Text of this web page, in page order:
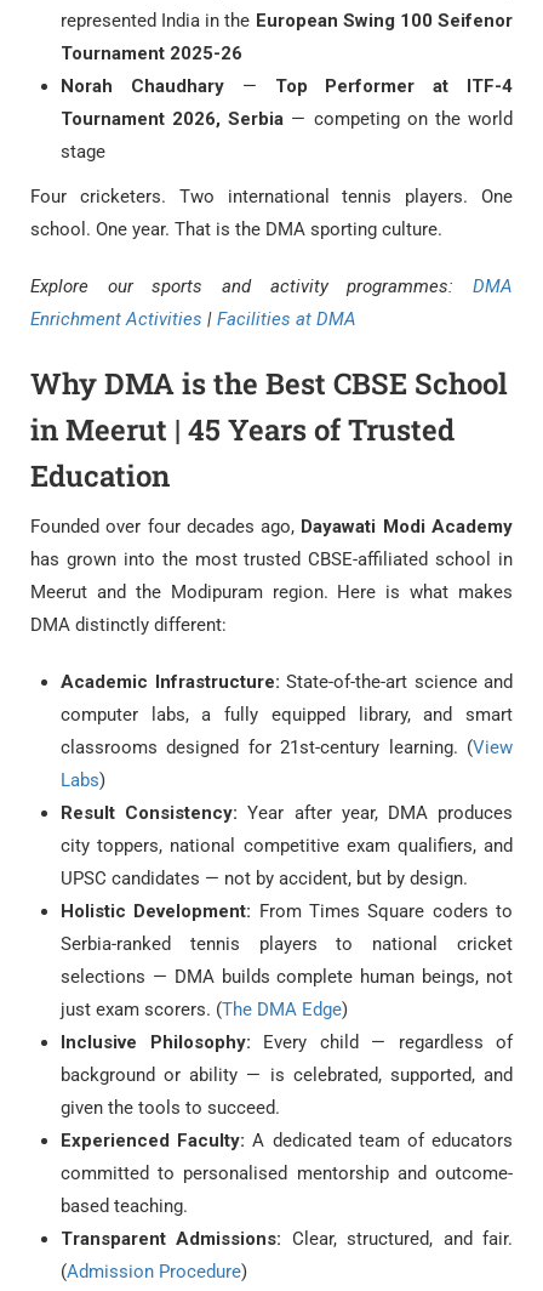
represented India in the European Swing 100 Seifenor
Tournament 2025-26
Norah Chaudhary— Top Performer at ITF-4
Tournament 2026, Serbia — competing on the world
stage
Four cricketers. Two international tennis players. One
school. One year. That is the DMA sporting culture.
Explore our sports and activity programmes: DMA
Enrichment Activities | Facilities at DMA
Why DMA is the Best CBSE School
in Meerut | 45 Years of Trusted
Education
Founded over four decades ago, Dayawati Modi Academy
has grown into the most trusted CBSE-affiliated school in
Meerut and the Modipuram region. Here is what makes
DMA distinctly different:
Academic Infrastructure: State-of-the-art science and
computer labs, a fully equipped library, and smart
classrooms designed for 21st-century learning. (View
Labs)
Result Consistency: Year after year, DMA produces
city toppers, national competitive exam qualifiers, and
UPSC candidates — not by accident, but by design.
Holistic Development: From Times Square coders to
Serbia-ranked tennis players to national cricket
selections — DMA builds complete human beings, not
just exam scorers. (The DMA Edge)
Inclusive Philosophy: Every child — regardless of
background or ability — is celebrated, supported, and
given the tools to succeed.
Experienced Faculty: A dedicated team of educators
committed to personalised mentorship and outcome-
based teaching.
Transparent Admissions: Clear, structured, and fair.
(Admission Procedure)